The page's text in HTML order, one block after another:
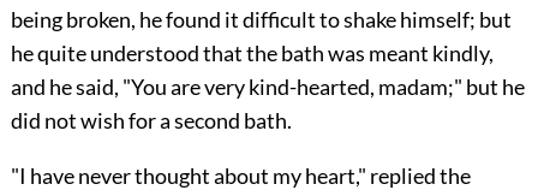
being broken, he found it difficult to shake himself; but
he quite understood that the bath was meant kindly,
and he said, "You are very kind-hearted, madam;" but he
did not wish for a second bath.
"I have never thought about my heart," replied the